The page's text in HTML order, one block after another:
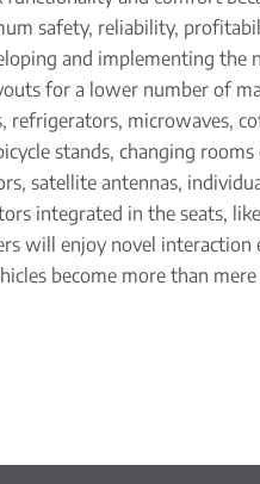
safety, reliability,
and implementing
for a lower number of
microwaves,
stands, changing
satellite antennas,
integrated in the seats,
will enjoy novel
become more than